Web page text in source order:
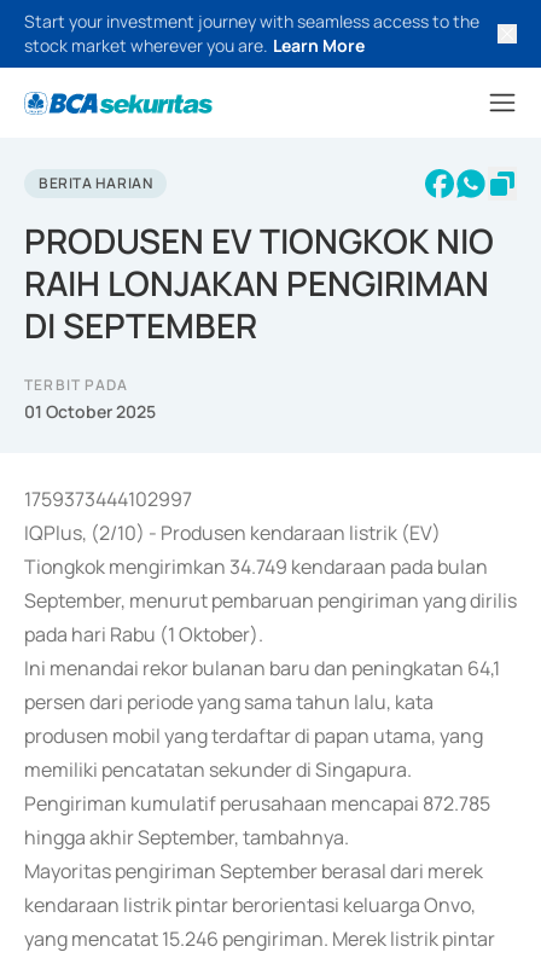
Start your investment journey with seamless access to the
stock market wherever you are. Learn More
BERITA HARIAN
PRODUSEN EV TIONGKOK NIO
RAIH LONJAKAN PENGIRIMAN
DI SEPTEMBER
TERBIT PADA
01 October 2025
1759373444102997
IQPlus, (2/10) - Produsen kendaraan listrik (EV)
Tiongkok mengirimkan 34.749 kendaraan pada bulan
September, menurut pembaruan pengiriman yang dirilis
pada hari Rabu (1 Oktober).
Ini menandai rekor bulanan baru dan peningkatan 64,1
persen dari periode yang sama tahun lalu, kata
produsen mobil yang terdaftar di papan utama, yang
memiliki pencatatan sekunder di Singapura.
Pengiriman kumulatif perusahaan mencapai 872.785
hingga akhir September, tambahnya.
Mayoritas pengiriman September berasal dari merek
kendaraan listrik pintar berorientasi keluarga Onvo,
yang mencatat 15.246 pengiriman. Merek listrik pintar